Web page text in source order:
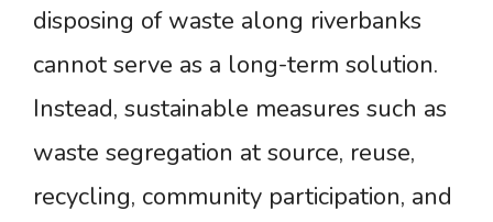
disposing of waste along riverbanks
cannot serve as a long-term solution.
Instead, sustainable measures such as
waste segregation at source, reuse,
recycling, community participation, and